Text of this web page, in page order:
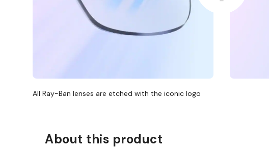
All Ray-Ban lenses are etched with the iconic logo
About this product